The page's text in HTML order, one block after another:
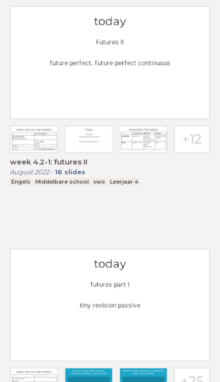
week 4.2-1: futures II
August 2022- 16 slides
Engels Middelbare school vwo Leerjaar 4